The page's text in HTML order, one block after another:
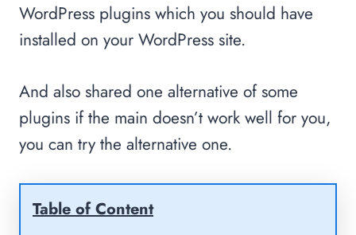
WordPress plugins which you should have
installed on your WordPress site.
And also shared one alternative of some
plugins if the main doesn’t work well for you,
you can try the alternative one.
Table of Content